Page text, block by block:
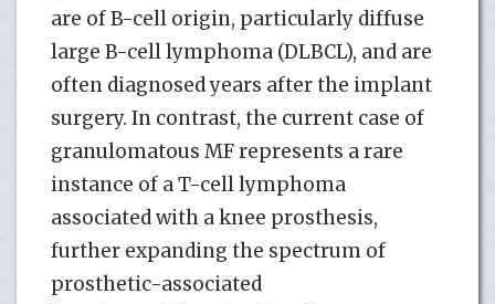
are of B-cell origin, particularly diffuse
large B-cell lymphoma (DLBCL), and are
often diagnosed years after the implant
surgery. In contrast, the current case of
granulomatous MF represents a rare
instance of a T-cell lymphoma
associated with a knee prosthesis,
further expanding the spectrum of
prosthetic-associated